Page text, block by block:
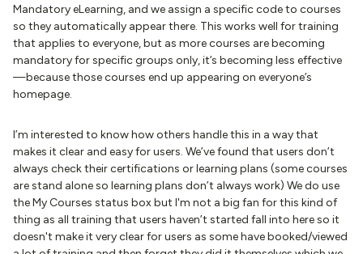
Mandatory eLearning, and we assign a specific code to courses
so they automatically appear there. This works well for training
that applies to everyone, but as more courses are becoming
mandatory for specific groups only, it’s becoming less effective
—because those courses end up appearing on everyone’s
homepage.
I’m interested to know how others handle this in a way that
makes it clear and easy for users. We’ve found that users don’t
always check their certifications or learning plans (some courses
are stand alone so learning plans don’t always work) We do use
the My Courses status box but I'm not a big fan for this kind of
thing as all training that users haven’t started fall into here so it
doesn't make it very clear for users as some have booked/viewed